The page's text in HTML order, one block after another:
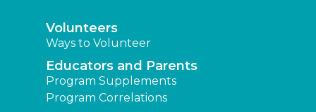
Volunteers
Ways to Volunteer
Educators and Parents
Program Supplements
Program Correlations